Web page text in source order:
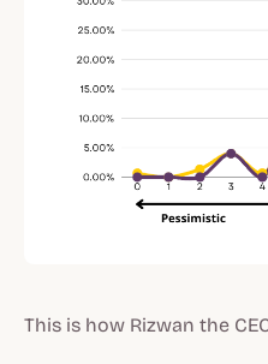
This is how Rizwan the